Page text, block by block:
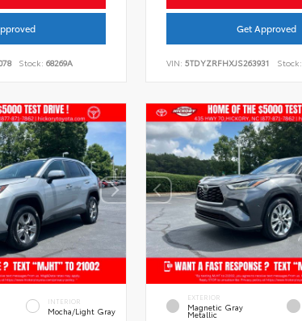
Stock: 68269A
Get Approved
VIN: 5TDYZRFHXJS263931 Stock:
INTERIOR
Mocha/Light Gray
EXTERIOR
Magnetic Gray
Metallic